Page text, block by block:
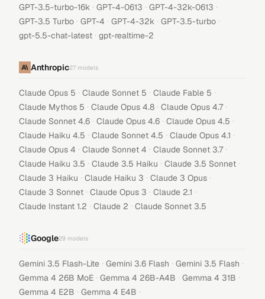
GPT-3.5-turbo-16k · GPT-4-0613 · GPT-4-32k-0613 ·
GPT-3.5 Turbo · GPT-4 · GPT-4-32k · GPT-3.5-turbo ·
gpt-5.5-chat-latest · gpt-realtime-2
Anthropic27 models
Claude Opus 5 · Claude Sonnet 5 · Claude Fable 5 ·
Claude Mythos 5 · Claude Opus 4.8 · Claude Opus 4.7 ·
Claude Sonnet 4.6 · Claude Opus 4.6 · Claude Opus 4.5 ·
Claude Haiku 4.5 · Claude Sonnet 4.5 · Claude Opus 4.1 ·
Claude Opus 4 · Claude Sonnet 4 · Claude Sonnet 3.7 ·
Claude Haiku 3.5 · Claude 3.5 Haiku · Claude 3.5 Sonnet ·
Claude 3 Haiku · Claude Haiku 3 · Claude 3 Opus ·
Claude 3 Sonnet · Claude Opus 3 · Claude 2.1 ·
Claude Instant 1.2 · Claude 2 · Claude Sonnet 3.5
Google29 models
Gemini 3.5 Flash-Lite · Gemini 3.6 Flash · Gemini 3.5 Flash ·
Gemma 4 26B MoE · Gemma 4 26B-A4B · Gemma 4 31B ·
Gemma 4 E2B · Gemma 4 E4B ·